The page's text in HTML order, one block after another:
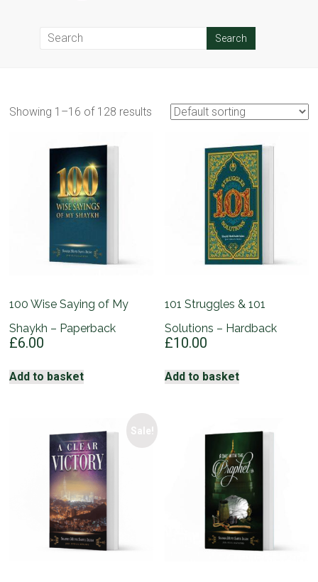
Showing 1–16 of 128 results
100 Wise Saying of My
Shaykh – Paperback
£6.00
Add to basket
101 Struggles & 101
Solutions – Hardback
£10.00
Add to basket
Sale!